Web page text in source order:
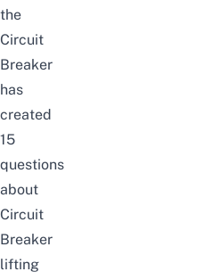
the
Circuit
Breaker
has
created
15
questions
about
Circuit
Breaker
lifting